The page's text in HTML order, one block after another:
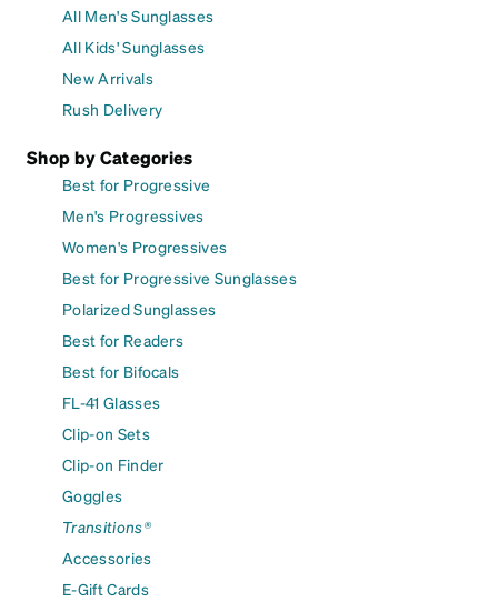
All Men's Sunglasses
All Kids' Sunglasses
New Arrivals
Rush Delivery
Shop by Categories
Best for Progressive
Men's Progressives
Women's Progressives
Best for Progressive Sunglasses
Polarized Sunglasses
Best for Readers
Best for Bifocals
FL-41 Glasses
Clip-on Sets
Clip-on Finder
Goggles
Transitions®
Accessories
E-Gift Cards